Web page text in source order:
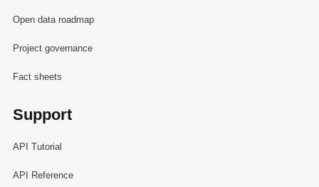
Open data roadmap
Project governance
Fact sheets
Support
API Tutorial
API Reference